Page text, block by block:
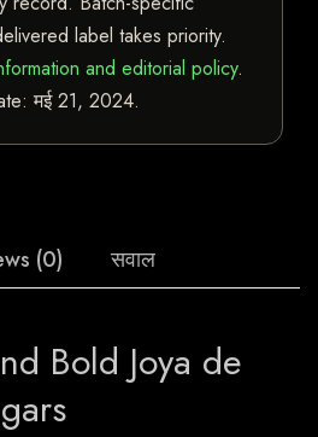
label takes priority.
and editorial policy.
मई 21, 2024.
(0) सवाल
Bold Joya de